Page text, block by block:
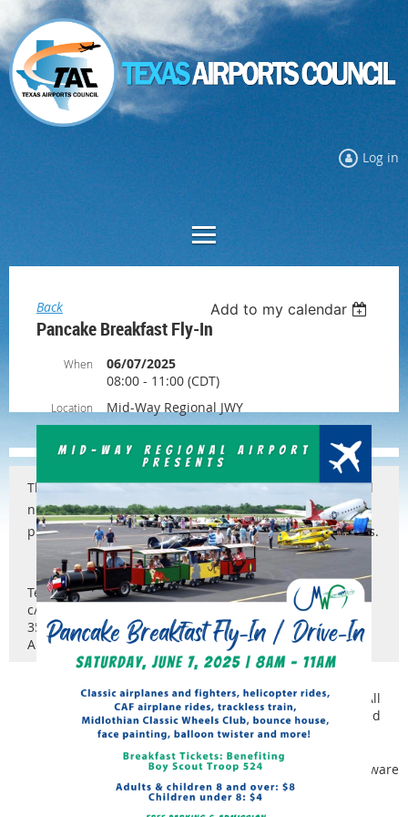
Log in
Back Add to my calendar
Pancake Breakfast Fly-In
When
06/07/2025
08:00 - 11:00 (CDT)
Location Mid-Way Regional JWY
The Texas Airports Council (TAC) is a legally incorporated
non-profit 501(c) 6 organization dedicated to the
promotion and wellbeing of airports in the State of Texas.
Texas Airports Council
c/o Ty Helton
3571 Far West Blvd, #3747
Austin, TX 78731
Copyright © Texas Airports Council | 1989 - 2023 | All
rights reserved
Powered byWild ApricotMembership Software